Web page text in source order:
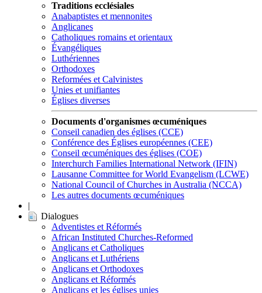
Traditions ecclésiales
Anabaptistes et mennonites
Anglicanes
Catholiques romains et orientaux
Évangéliques
Luthériennes
Orthodoxes
Reformées et Calvinistes
Unies et unifiantes
Églises diverses
Documents d'organismes œcuméniques
Conseil canadien des églises (CCE)
Conférence des Églises européennes (CEE)
Conseil œcuméniques des églises (COE)
Interchurch Families International Network (IFIN)
Lausanne Committee for World Evangelism (LCWE)
National Council of Churches in Australia (NCCA)
Les autres documents œcuméniques
|
Dialogues
Adventistes et Réformés
African Instituted Churches-Reformed
Anglicans et Catholiques
Anglicans et Luthériens
Anglicans et Orthodoxes
Anglicans et Réformés
Anglicans et les églises unies